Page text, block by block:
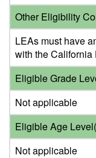
Other Eligibility
LEAs must have
with the California
Eligible Grade
Not applicable
Eligible Age
Not applicable